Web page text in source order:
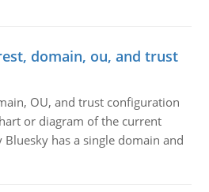
domain, ou, and trust
OU, and trust configuration
or diagram of the current
has a single domain and